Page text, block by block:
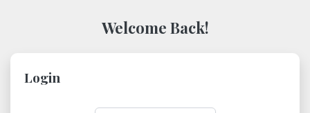
Welcome Back!
Login